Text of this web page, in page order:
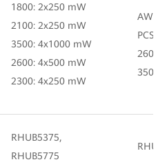
1800: 2x250 mW
2100: 2x250 mW
3500: 4x1000 mW
2600: 4x500 mW
2300: 4x250 mW
AWS:
PCS:
2600:
3500:
RHUB5375,
RHUB5775